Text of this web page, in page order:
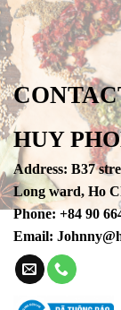
HUY
Address: B37
Long ward, Ho
Phone: +84 90
Email: